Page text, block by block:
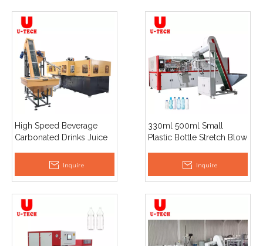
High Speed Beverage
Carbonated Drinks Juice
Plastic Pet Bottle Making
Inquire
330ml 500ml Small
Plastic Bottle Stretch Blow
Bottle Making Blow
Inquire